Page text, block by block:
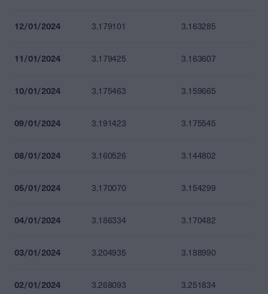
12/01/2024 3.179101 3.163285
11/01/2024 3.179425 3.163607
10/01/2024 3.175463 3.159665
09/01/2024 3.191423 3.175545
08/01/2024 3.160526 3.144802
05/01/2024 3.170070 3.154299
04/01/2024 3.186334 3.170482
03/01/2024 3.204935 3.188990
02/01/2024 3.268093 3.251834